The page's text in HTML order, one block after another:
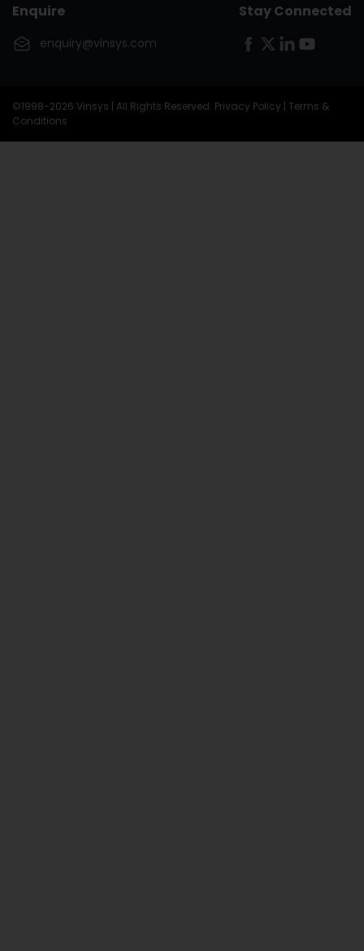
United Kingdom
Republic Of The Congo
Enquire
enquiry@vinsys.com
Stay Connected
©1998-2026 Vinsys | All Rights Reserved. Privacy Policy
Terms &
Conditions